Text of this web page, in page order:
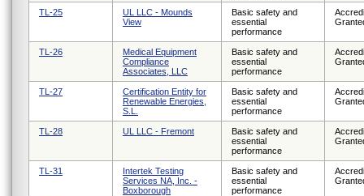
TL-25
UL LLC - Mounds
View
Basic safety and
essential
performance
TL-26
Medical Equipment
Compliance
Associates, LLC
Basic safety and
essential
performance
TL-27
Certification Entity for
Renewable Energies,
S.L.
Basic safety and
essential
performance
TL-28 UL LLC - Fremont
Basic safety and
essential
performance
TL-31
Intertek Testing
Services NA, Inc. -
Boxborough
Basic safety and
essential
performance